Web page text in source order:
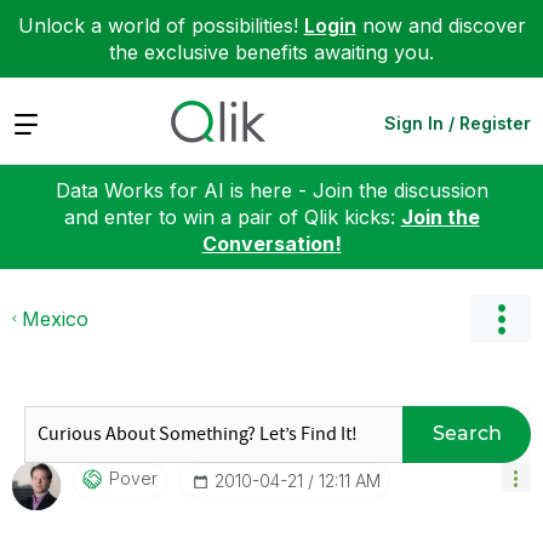
Unlock a world of possibilities! Login now and discover
the exclusive benefits awaiting you.
Expand Sign In / Register
Data Works for AI is here - Join the discussion
and enter to win a pair of Qlik kicks: Join the
Conversation!
Mexico
Search
Pover ‎2010-04-21 12:11 AM